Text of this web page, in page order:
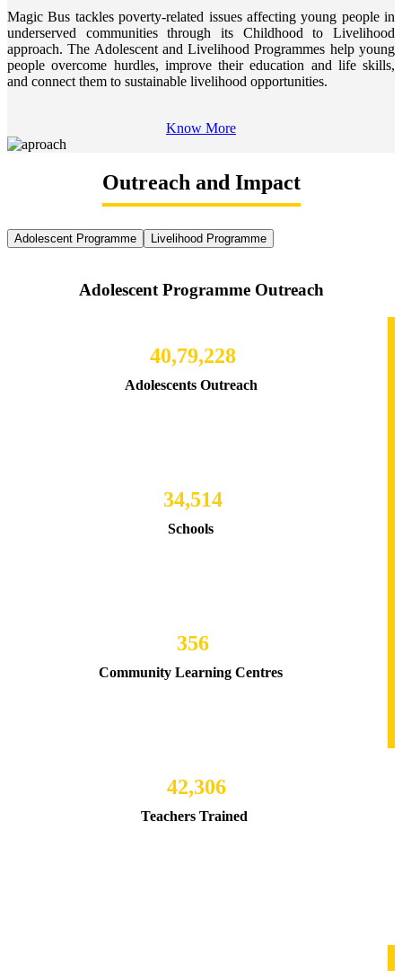
Magic Bus tackles poverty-related issues affecting young people in
underserved communities through its Childhood to Livelihood
approach. The Adolescent and Livelihood Programmes help young
people overcome hurdles, improve their education and life skills,
and connect them to sustainable livelihood opportunities.
Know More
Outreach and Impact
Adolescent Programme Livelihood Programme
Adolescent Programme Outreach
40,79,228
Adolescents Outreach
34,514
Schools
356
Community Learning Centres
42,306
Teachers Trained